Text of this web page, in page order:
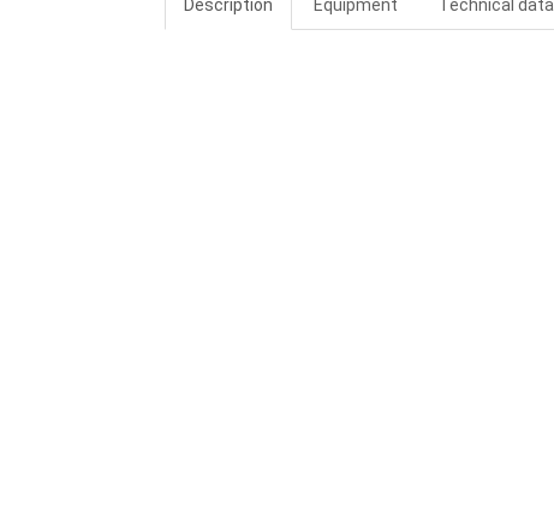
Description Equipment Technical data